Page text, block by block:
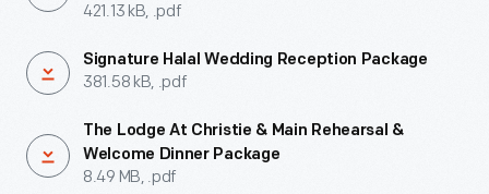
421.13 kB, .pdf
Signature Halal Wedding Reception Package
381.58 kB, .pdf
The Lodge At Christie & Main Rehearsal &
Welcome Dinner Package
8.49 MB, .pdf